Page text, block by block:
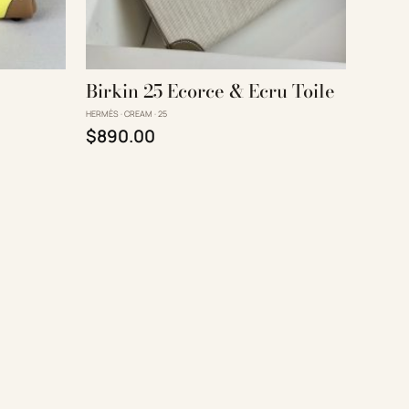
Birkin 25 Ecorce & Ecru Toile
HERMÈS · CREAM · 25
Original price was: $1,290.00.
$890.00Current price is: $890.00.